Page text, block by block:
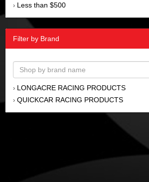
› Less than $500
Filter by Brand
› LONGACRE RACING PRODUCTS
› QUICKCAR RACING PRODUCTS